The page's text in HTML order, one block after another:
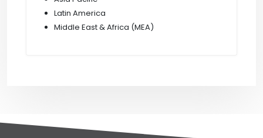
Latin America
Middle East & Africa (MEA)